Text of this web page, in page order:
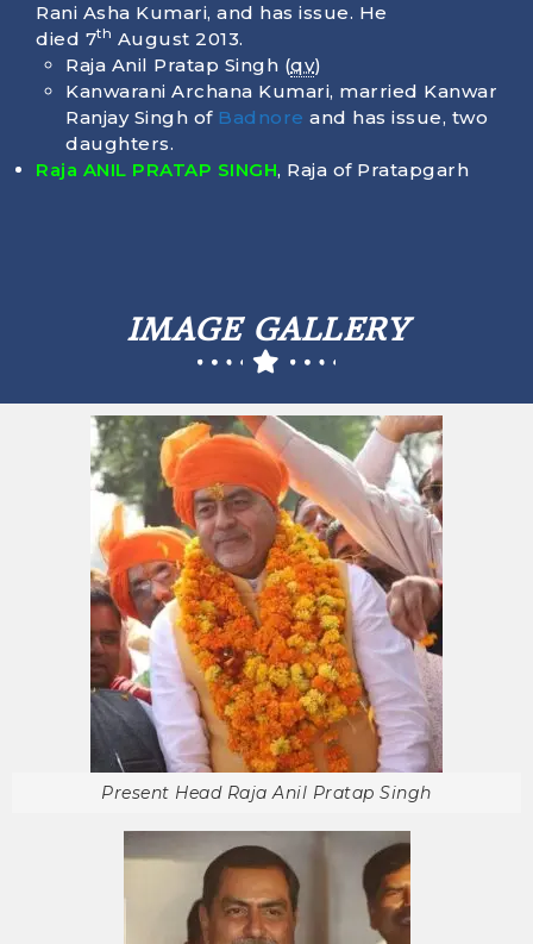
Rani Asha Kumari, and has issue. He
died 7th August 2013.
Raja Anil Pratap Singh (qv)
Kanwarani Archana Kumari, married Kanwar
Ranjay Singh of Badnore and has issue, two
daughters.
Raja ANIL PRATAP SINGH, Raja of Pratapgarh
IMAGE GALLERY
Present Head Raja Anil Pratap Singh